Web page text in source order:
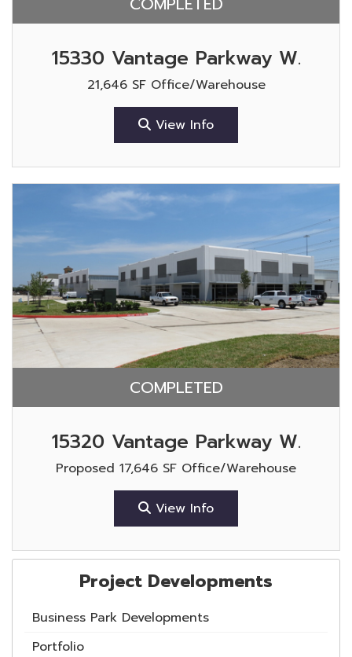
15330 Vantage Parkway W.
21,646 SF Office/Warehouse
View Info
COMPLETED
15320 Vantage Parkway W.
Proposed 17,646 SF Office/Warehouse
View Info
Project Developments
Business Park Developments
Portfolio